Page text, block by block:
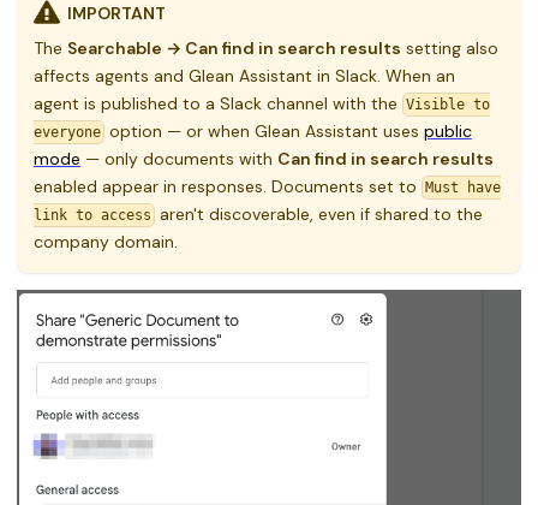
IMPORTANT
The Searchable → Can find in search results setting also
affects agents and Glean Assistant in Slack. When an
agent is published to a Slack channel with the Visible to
everyoneoption — or when Glean Assistant uses public
mode — only documents with Can find in search results
enabled appear in responses. Documents set to
Must have
link to access aren't discoverable, even if shared to the
company domain.